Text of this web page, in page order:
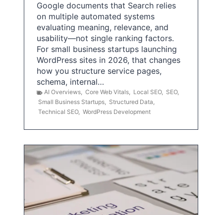
Google documents that Search relies
on multiple automated systems
evaluating meaning, relevance, and
usability—not single ranking factors.
For small business startups launching
WordPress sites in 2026, that changes
how you structure service pages,
schema, internal…
AI Overviews, Core Web Vitals, Local SEO, SEO,
Small Business Startups, Structured Data,
Technical SEO, WordPress Development